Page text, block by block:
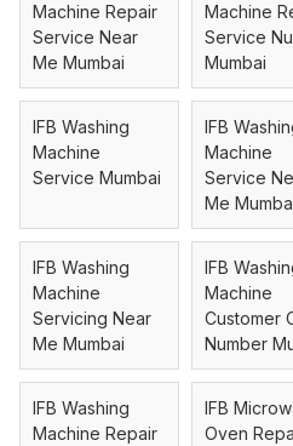
Machine Repair
Service Near
Me Mumbai
Machine
Service
Mumbai
IFB Washing
Machine
Service Mumbai
IFB
Machine
Service
Me
IFB Washing
Machine
Servicing Near
Me Mumbai
IFB
Machine
Customer
Number
IFB Washing
Machine Repair
IFB
Oven